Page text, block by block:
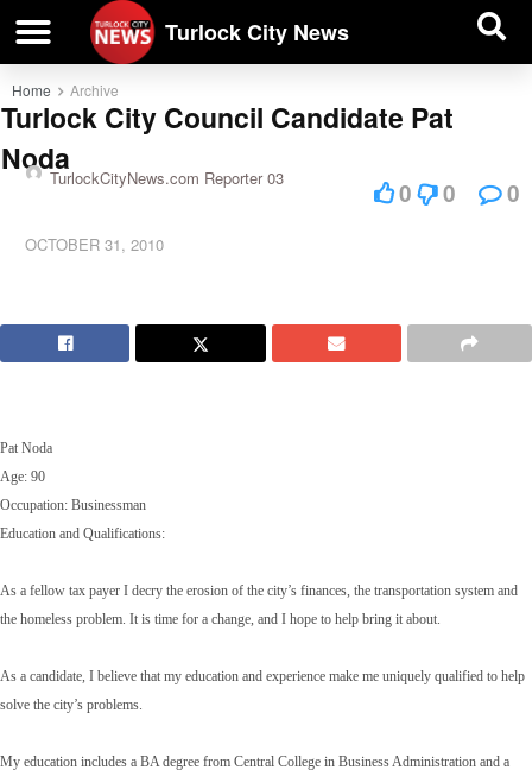
Turlock City News
Home Archive
Turlock City Council Candidate Pat
Noda
TurlockCityNews.com Reporter 03
OCTOBER 31, 2010
0 0 0
Pat Noda
Age: 90
Occupation: Businessman
Education and Qualifications:
As a fellow tax payer I decry the erosion of the city’s finances, the transportation system and
the homeless problem. It is time for a change, and I hope to help bring it about.
As a candidate, I believe that my education and experience make me uniquely qualified to help
solve the city’s problems.
My education includes a BA degree from Central College in Business Administration and a